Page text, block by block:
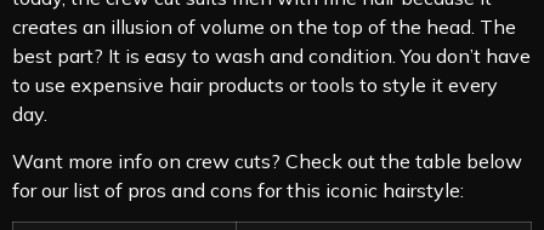
creates an illusion of volume on the top of the head. The
best part? It is easy to wash and condition. You don’t have
to use expensive hair products or tools to style it every
day.
Want more info on crew cuts? Check out the table below
for our list of pros and cons for this iconic hairstyle: